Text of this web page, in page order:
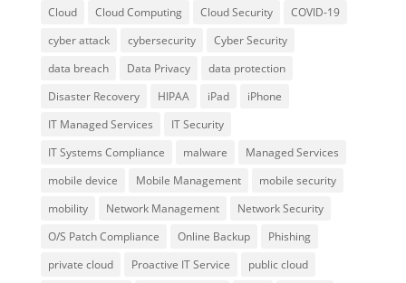
Cloud
Cloud Computing Cloud Security
COVID-19
cyber attack
cybersecurity
Cyber Security
data breach
Data Privacy
data protection
Disaster Recovery
HIPAA iPad
iPhone
IT Managed Services
IT Security
IT Systems Compliance
malware
Managed Services
mobile device
Mobile Management
mobile security
mobility
Network Management
Network Security
O/S Patch Compliance
Online Backup
Phishing
private cloud
Proactive IT Service
public cloud